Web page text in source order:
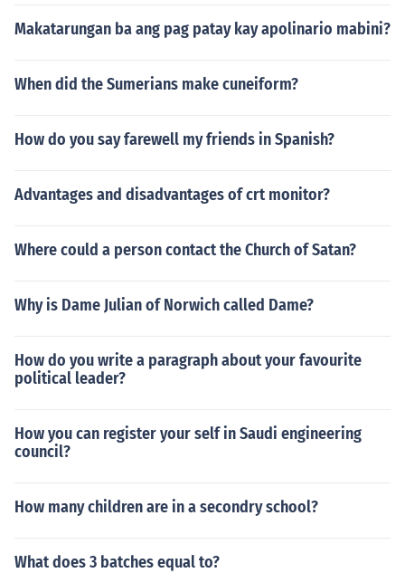
Makatarungan ba ang pag patay kay apolinario mabini?
When did the Sumerians make cuneiform?
How do you say farewell my friends in Spanish?
Advantages and disadvantages of crt monitor?
Where could a person contact the Church of Satan?
Why is Dame Julian of Norwich called Dame?
How do you write a paragraph about your favourite
political leader?
How you can register your self in Saudi engineering
council?
How many children are in a secondry school?
What does 3 batches equal to?